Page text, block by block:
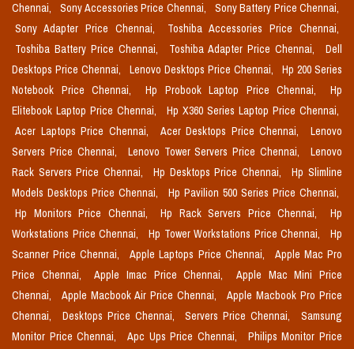
Chennai,
Sony Accessories Price Chennai,
Sony Battery Price Chennai,
Sony Adapter Price Chennai,
Toshiba Accessories Price Chennai,
Toshiba Battery Price Chennai,
Toshiba Adapter Price Chennai,
Dell
Desktops Price Chennai,
Lenovo Desktops Price Chennai,
Hp 200 Series
Notebook Price Chennai,
Hp Probook Laptop Price Chennai,
Hp
Elitebook Laptop Price Chennai,
Hp X360 Series Laptop Price Chennai,
Acer Laptops Price Chennai,
Acer Desktops Price Chennai,
Lenovo
Servers Price Chennai,
Lenovo Tower Servers Price Chennai,
Lenovo
Rack Servers Price Chennai,
Hp Desktops Price Chennai,
Hp Slimline
Models Desktops Price Chennai,
Hp Pavilion 500 Series Price Chennai,
Hp Monitors Price Chennai,
Hp Rack Servers Price Chennai,
Hp
Workstations Price Chennai,
Hp Tower Workstations Price Chennai,
Hp
Scanner Price Chennai,
Apple Laptops Price Chennai,
Apple Mac Pro
Price Chennai,
Apple Imac Price Chennai,
Apple Mac Mini Price
Chennai,
Apple Macbook Air Price Chennai,
Apple Macbook Pro Price
Chennai,
Desktops Price Chennai, Servers Price Chennai,
Samsung
Monitor Price Chennai,
Apc Ups Price Chennai,
Philips Monitor Price